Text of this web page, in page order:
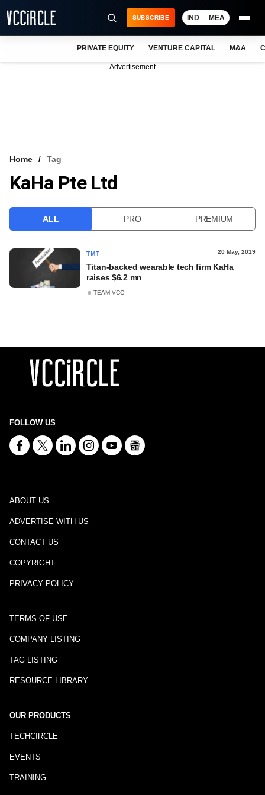
VCC INTELLIGENCE
SUBSCRIBE IND MEA
PRIVATE EQUITY VENTURE CAPITAL M&A
Advertisement
Home Tag
KaHa Pte Ltd
ALL PRO PREMIUM
TMT 20 May, 2019
Titan-backed wearable tech firm KaHa
raises $6.2 mn
TEAM VCC
FOLLOW US
ABOUT US
ADVERTISE WITH US
CONTACT US
COPYRIGHT
PRIVACY POLICY
TERMS OF USE
COMPANY LISTING
TAG LISTING
RESOURCE LIBRARY
OUR PRODUCTS
TECHCIRCLE
EVENTS
TRAINING